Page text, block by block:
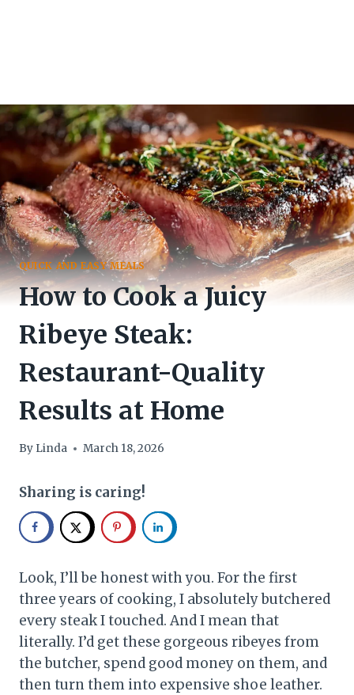
QUICK AND EASY MEALS
How to Cook a Juicy
Ribeye Steak:
Restaurant-Quality
Results at Home
By Linda March 18, 2026
Sharing is caring!
Look, I’ll be honest with you. For the first
three years of cooking, I absolutely butchered
every steak I touched. And I mean that
literally. I’d get these gorgeous ribeyes from
the butcher, spend good money on them, and
then turn them into expensive shoe leather.